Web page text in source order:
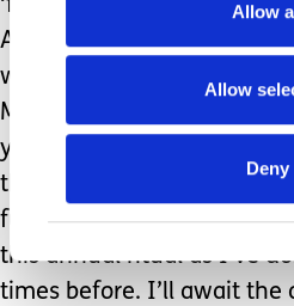
Allow
Allow
Deny
‘funny walking’ and who
Abbas Mamma Mia on the
we do and then sings
Mamma” throughout.
young man I want to talk
that won’t secure him all
funding he needs so I play
this annual ritual as I’ve
times before. I’ll await the